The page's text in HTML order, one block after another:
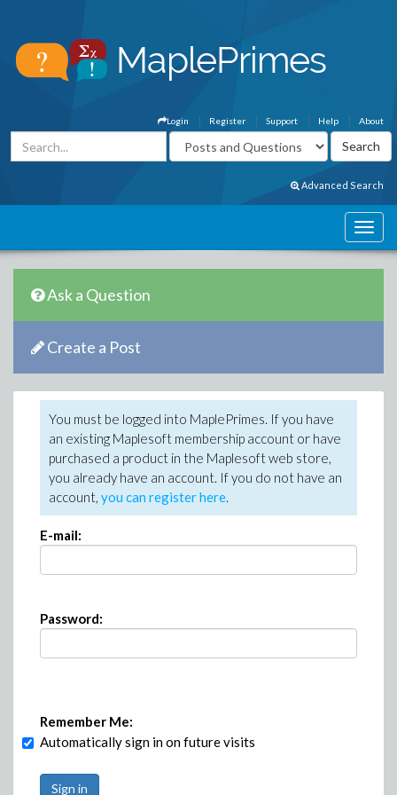
About
Help
Support
Register
Login
Advanced Search
Ask a Question
Create a Post
You must be logged into MaplePrimes. If you have
an existing Maplesoft membership account or have
purchased a product in the Maplesoft web store,
you already have an account. If you do not have an
account, you can register here.
E-mail:
Password:
Remember Me:
Automatically sign in on future visits